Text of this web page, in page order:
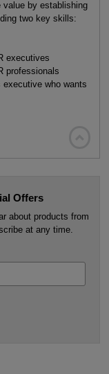
value by establishing
two key skills:
executives
professionals
who wants
Offers
about products from
at any time.